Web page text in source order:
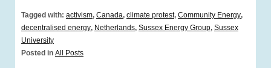
Tagged with: activism, Canada, climate protest, Community Energy,
decentralised energy, Netherlands, Sussex Energy Group, Sussex
University
Posted in All Posts